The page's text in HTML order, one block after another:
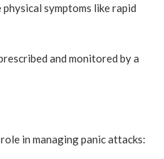
physical symptoms like rapid
and monitored by a
in managing panic attacks: